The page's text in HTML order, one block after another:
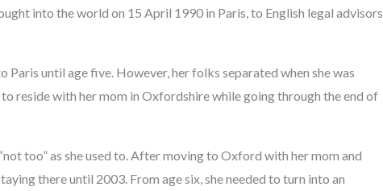
into the world on 15 April 1990 in Paris, to English legal advisors
until age five. However, her folks separated when she was
reside with her mom in Oxfordshire while going through the end of
too” as she used to. After moving to Oxford with her mom and
there until 2003. From age six, she needed to turn into an